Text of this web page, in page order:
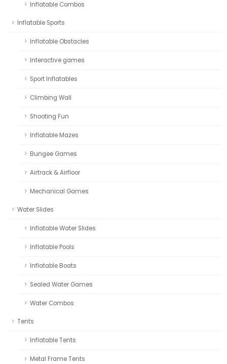
Inflatable Combos
Inflatable Sports
Inflatable Obstacles
Interactive games
Sport Inflatables
Climbing Wall
Shooting Fun
Inflatable Mazes
Bungee Games
Airtrack & Airfloor
Mechanical Games
Water Slides
Inflatable Water Slides
Inflatable Pools
Inflatable Boats
Sealed Water Games
Water Combos
Tents
Inflatable Tents
Metal Frame Tents